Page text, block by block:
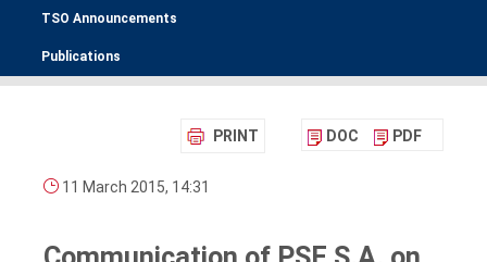
TSO Announcements
Publications
PRINT DOC PDF
11 March 2015, 14:31